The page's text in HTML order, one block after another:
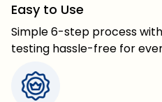
Easy to Use
Simple 6-step process
testing hassle-free for